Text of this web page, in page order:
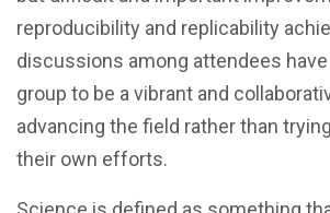
reproducibility and replicability
discussions among attendees
group to be a vibrant and
advancing the field rather than
their own efforts.